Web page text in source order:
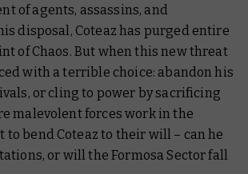
of agents, assassins, and
disposal, Coteaz has purged entire
of Chaos. But when this new threat
with a terrible choice: abandon his
or cling to power by sacrificing
malevolent forces work in the
to bend Coteaz to their will – can he
or will the Formosa Sector fall